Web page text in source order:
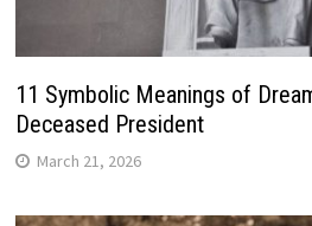
11 Symbolic Meanings of
Deceased President
March 21, 2026